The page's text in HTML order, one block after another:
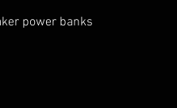
power banks